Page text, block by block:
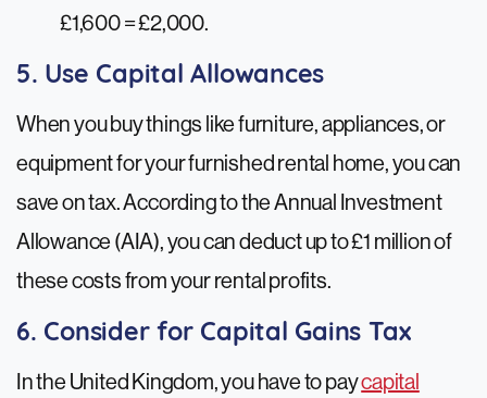
£1,600 = £2,000.
5. Use Capital Allowances
When you buy things like furniture, appliances, or
equipment for your furnished rental home, you can
save on tax. According to the Annual Investment
Allowance (AIA), you can deduct up to £1 million of
these costs from your rental profits.
6. Consider for Capital Gains Tax
In the United Kingdom, you have to paycapital